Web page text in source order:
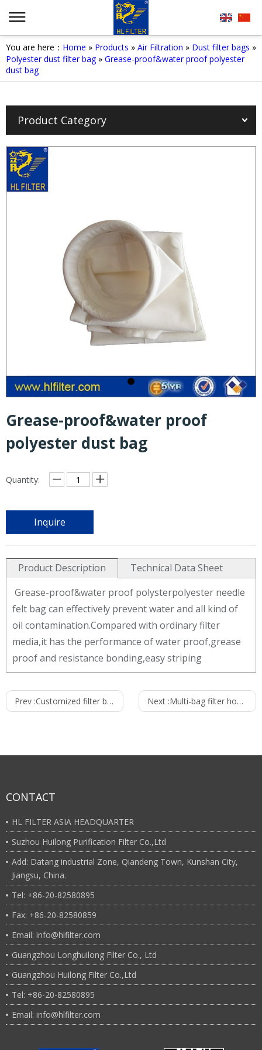
You are here： Home » Products » Air Filtration » Dust filter bags »
Polyester dust filter bag» Grease-proof&water proof polyester
dust bag
Product Category
Grease-proof&water proof
polyester dust bag
Quantity:
Inquire
Product Description
Technical Data Sheet
Grease-proof&water proof polysterpolyester needle
felt bag can effectively prevent water and all kind of
oil contamination.Compared with ordinary filter
media,it has the performance of water proof,grease
proof and resistance bonding,easy striping
filter bag technical data
Prev :Customized filter bag Next :Multi-bag filter housings
CONTACT
HL FILTER ASIA HEADQUARTER
Suzhou Huilong Purification Filter Co.,Ltd
Add: Datang industrial Zone, Qiandeng Town, Kunshan City,
Jiangsu, China.
Tel: +86-20-82580895
Fax: +86-20-82580859
Email: info@hlfilter.com
Guangzhou Longhuilong Filter Co., Ltd
Guangzhou Huilong Filter Co.,Ltd
Tel: +86-20-82580895
Email: info@hlfilter.com